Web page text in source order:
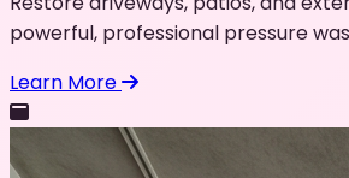
powerful, professional pressure
Learn More